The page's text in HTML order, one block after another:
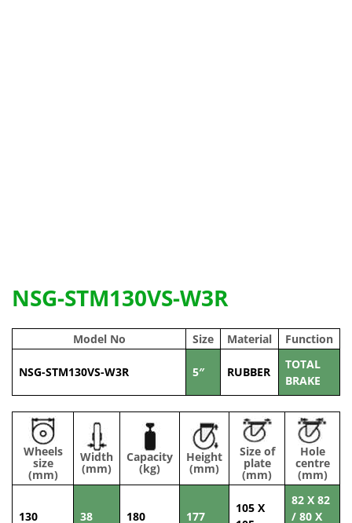
NSG-STM130VS-W3R
Model No Size Material Function
NSG-STM130VS-W3R 5″ RUBBER
TOTAL
BRAKE
Wheels
size
(mm)
Width
(mm)
Capacity
(kg)
Height
(mm)
Size of
plate
(mm)
Hole
centre
(mm)
130 38 180 177
105 X
82 X 82
/ 80 X